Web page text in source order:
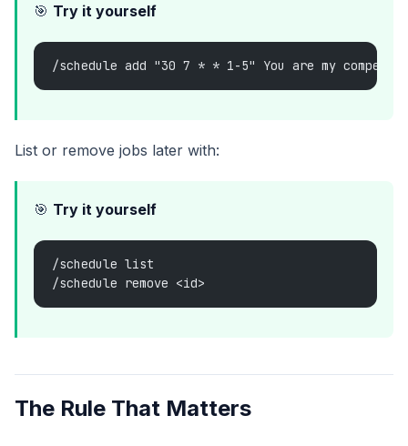
🎯 Try it yourself
/schedule add "30 7 * * 1-5" You are my
List or remove jobs later with:
🎯 Try it yourself
/schedule list
/schedule remove <id>
The Rule That Matters